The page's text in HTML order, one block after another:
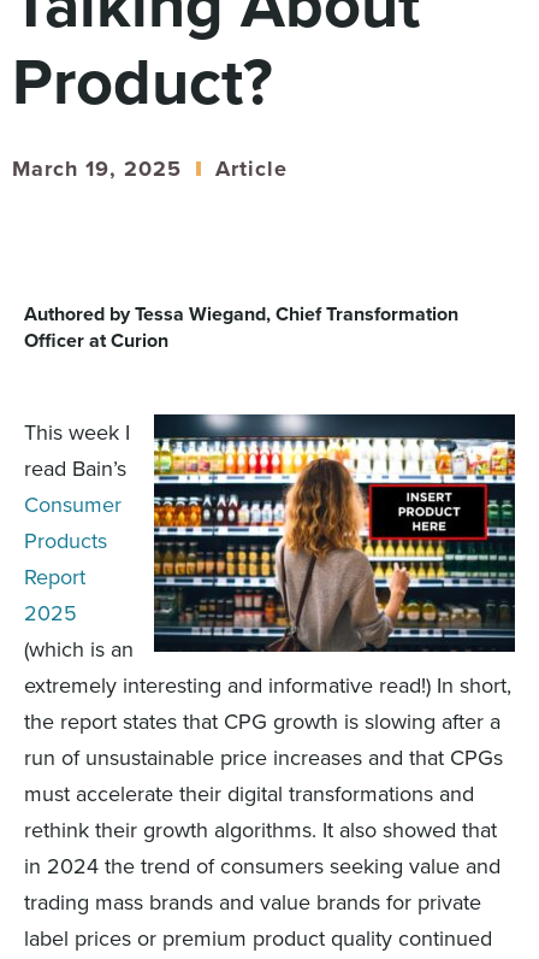
Digital
In Context
Global Partners
She’s Reclaiming Her Kitchen.
Product?
March 19, 2025 Article
Authored by Tessa Wiegand, Chief Transformation
Officer at Curion
This week I
read Bain’s
Consumer
Products
Report
2025
(which is an
extremely interesting and informative read!) In short,
the report states that CPG growth is slowing after a
run of unsustainable price increases and that CPGs
must accelerate their digital transformations and
rethink their growth algorithms. It also showed that
in 2024 the trend of consumers seeking value and
trading mass brands and value brands for private
label prices or premium product quality continued